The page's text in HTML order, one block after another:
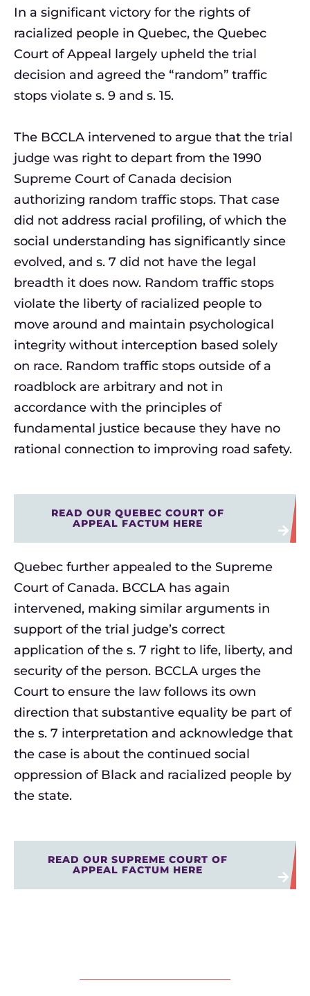
In a significant victory for the rights of
racialized people in Quebec, the Quebec
Court of Appeal largely upheld the trial
decision and agreed the “random” traffic
stops violate s. 9 and s. 15.
The BCCLA intervened to argue that the trial
judge was right to depart from the 1990
Supreme Court of Canada decision
authorizing random traffic stops. That case
did not address racial profiling, of which the
social understanding has significantly since
evolved, and s. 7 did not have the legal
breadth it does now. Random traffic stops
violate the liberty of racialized people to
move around and maintain psychological
integrity without interception based solely
on race. Random traffic stops outside of a
roadblock are arbitrary and not in
accordance with the principles of
fundamental justice because they have no
rational connection to improving road safety.
READ OUR QUEBEC COURT OF
APPEAL FACTUM HERE
Quebec further appealed to the Supreme
Court of Canada. BCCLA has again
intervened, making similar arguments in
support of the trial judge’s correct
application of the s. 7 right to life, liberty, and
security of the person. BCCLA urges the
Court to ensure the law follows its own
direction that substantive equality be part of
the s. 7 interpretation and acknowledge that
the case is about the continued social
oppression of Black and racialized people by
the state.
READ OUR SUPREME COURT OF
APPEAL FACTUM HERE